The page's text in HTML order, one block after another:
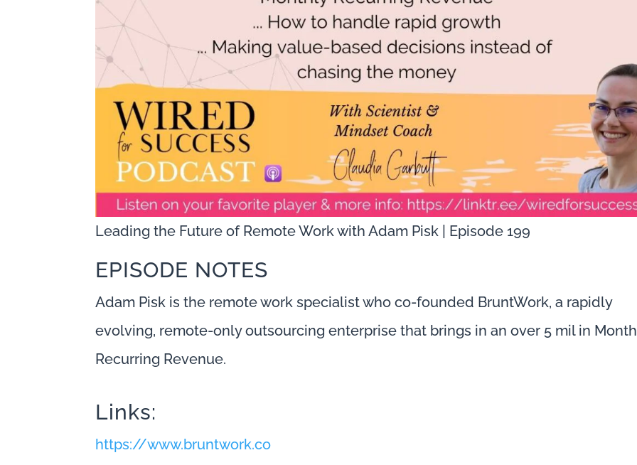
Leading the Future of Remote Work with Adam Pisk | Episode 199
EPISODE NOTES
Adam Pisk is the remote work specialist who co-founded BruntWork, a rapidly
evolving, remote-only outsourcing enterprise that brings in an over 5 mil in
Recurring Revenue.
Links:
https://www.bruntwork.co